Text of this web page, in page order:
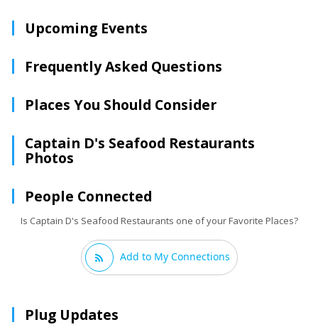
Upcoming Events
Frequently Asked Questions
Places You Should Consider
Captain D's Seafood Restaurants
Photos
People Connected
Is Captain D's Seafood Restaurants one of your Favorite Places?
Add to My Connections
Plug Updates